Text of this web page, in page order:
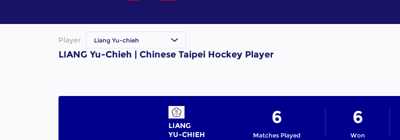
Player Liang Yu-chieh
LIANG Yu-Chieh | Chinese Taipei Hockey Player
LIANG
YU-CHIEH
Matches Played
6
Won
6